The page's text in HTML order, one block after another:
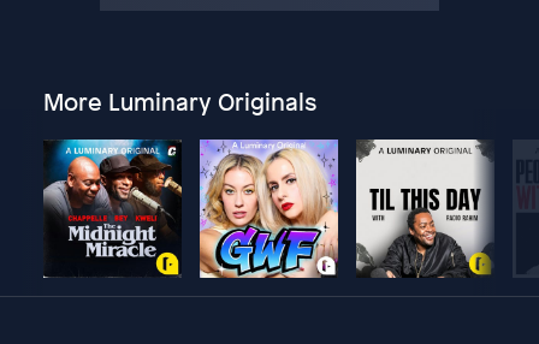
More Luminary Originals